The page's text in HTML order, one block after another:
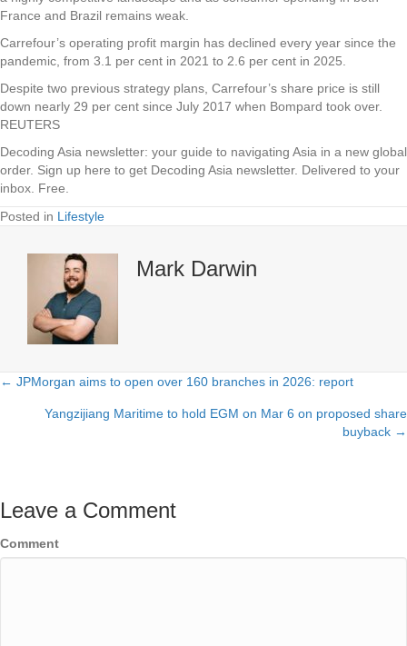
France and Brazil remains weak.
Carrefour’s operating profit margin has declined every year since the
pandemic, from 3.1 per cent in 2021 to 2.6 per cent in 2025.
Despite two previous strategy plans, Carrefour’s share price is still
down nearly 29 per cent since July 2017 when Bompard took over.
REUTERS
Decoding Asia newsletter: your guide to navigating Asia in a new global
order. Sign up here to get Decoding Asia newsletter. Delivered to your
inbox. Free.
Posted in Lifestyle
Mark Darwin
Posts
navigation
← JPMorgan aims to open over 160 branches in 2026: report
Yangzijiang Maritime to hold EGM on Mar 6 on proposed share
buyback →
Leave a Comment
Comment